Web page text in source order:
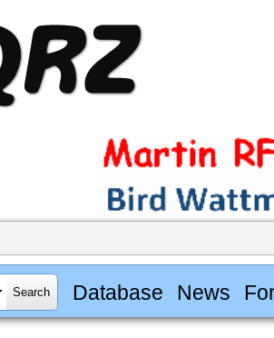
Database News